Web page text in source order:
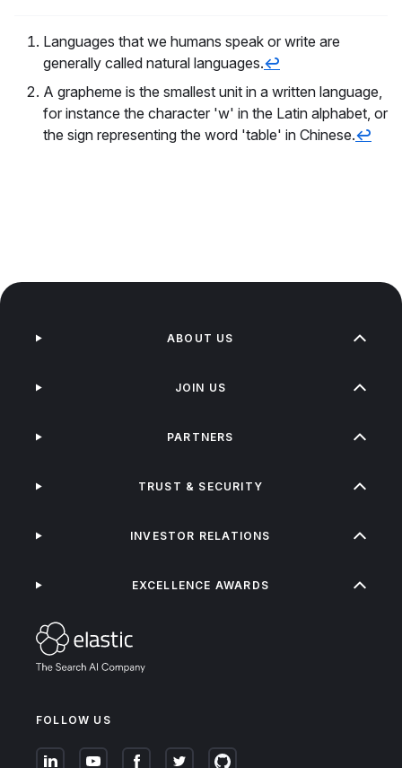
Languages that we humans speak or write are
generally called natural languages.↩
A grapheme is the smallest unit in a written language,
for instance the character 'w' in the Latin alphabet, or
the sign representing the word 'table' in Chinese.↩
FOLLOW US
ABOUT US
JOIN US
PARTNERS
TRUST & SECURITY
INVESTOR RELATIONS
EXCELLENCE AWARDS